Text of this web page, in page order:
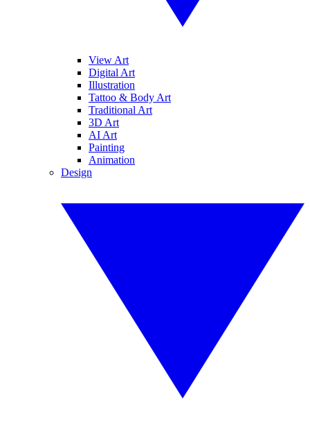
View Art
Digital Art
Illustration
Tattoo & Body Art
Traditional Art
3D Art
AI Art
Painting
Animation
Design